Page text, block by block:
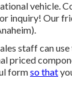
vehicle.
inquiry! Our
staff can use
priced
formso that